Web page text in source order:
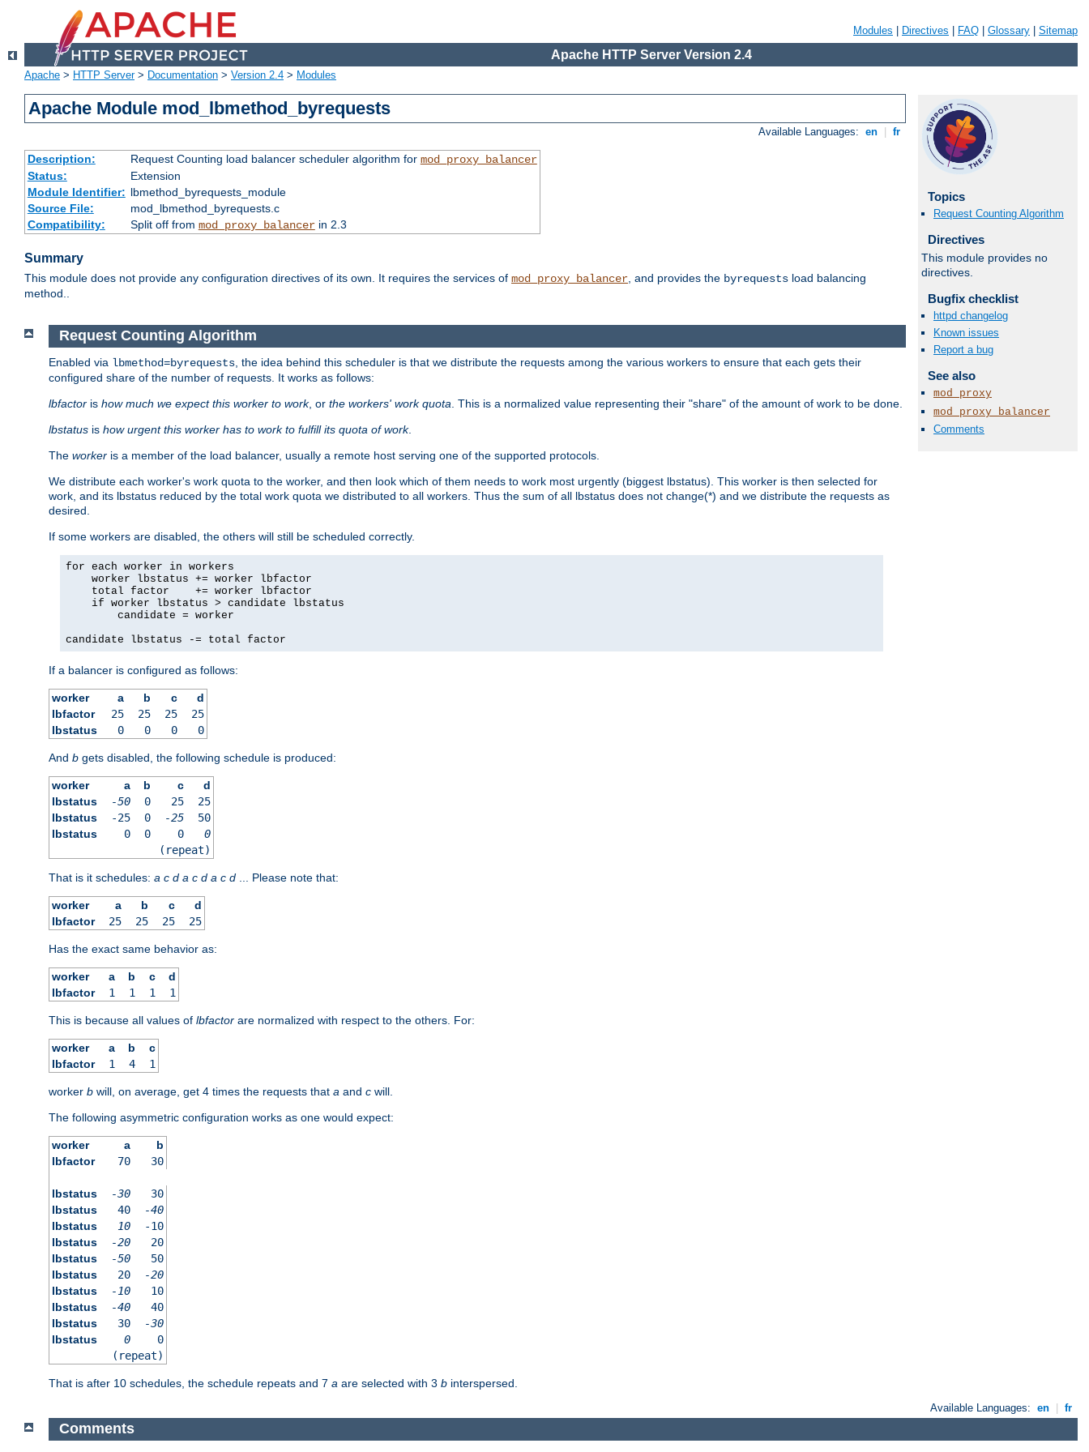
Modules Directives FAQ Glossary Sitemap
Apache HTTP Server Version 2.4
Apache > HTTP Server> Documentation > Version 2.4 > Modules
Apache Module mod_lbmethod_byrequests
Available Languages: en fr
Description: Request Counting load balancer scheduler algorithm for mod_proxy_balancer
Status:
Extension
Module Identifier: lbmethod_byrequests_module
Source File:
mod_lbmethod_byrequests.c
Compatibility:
Split off from mod_proxy_balancerin 2.3
Summary
This module does not provide any configuration directives of its own. It requires the services of mod_proxy_balancer, and provides the byrequests load balancing
method..
Topics
Request Counting Algorithm
Directives
This module provides no
directives.
Bugfix checklist
httpd changelog
Known issues
Report a bug
See also
mod_proxy
mod_proxy_balancer
Comments
Request Counting Algorithm
Enabled via lbmethod=byrequests , the idea behind this scheduler is that we distribute the requests among the various workers to ensure that each gets their
configured share of the number of requests. It works as follows:
lbfactor is how much we expect this worker to work, or the workers' work quota . This is a normalized value representing their "share" of the amount of work to be done.
lbstatus is how urgent this worker has to work to fulfill its quota of work.
The worker is a member of the load balancer, usually a remote host serving one of the supported protocols.
We distribute each worker's work quota to the worker, and then look which of them needs to work most urgently (biggest lbstatus). This worker is then selected for
work, and its lbstatus reduced by the total work quota we distributed to all workers. Thus the sum of all lbstatus does not change(*) and we distribute the requests as
desired.
If some workers are disabled, the others will still be scheduled correctly.
for each worker in workers
    worker lbstatus += worker lbfactor
    total factor    += worker lbfactor
    if worker lbstatus > candidate lbstatus
        candidate = worker
candidate lbstatus -= total factor
If a balancer is configured as follows:
worker a b c
d
lbfactor
25 25 25
25
lbstatus
0 0 0 0
And b gets disabled, the following schedule is produced:
worker a b c
d
lbstatus
-50 0 25
25
lbstatus
-25 0 -25
50
lbstatus
0 0 0
0
(repeat)
That is it schedules: a c d a c d a c d ... Please note that:
worker a b c
d
lbfactor
25 25 25 25
Has the exact same behavior as:
worker a b c
d
lbfactor
1 1 1 1
This is because all values of lbfactor are normalized with respect to the others. For:
worker a b
c
lbfactor
1 4 1
worker b will, on average, get 4 times the requests that a and c will.
The following asymmetric configuration works as one would expect:
worker a
b
lbfactor
70 30
lbstatus -30
30
lbstatus
40
-40
lbstatus
10
-10
lbstatus
-20
20
lbstatus
-50
50
lbstatus
20
-20
lbstatus
-10
10
lbstatus
-40
40
lbstatus
30
-30
lbstatus
0
0
(repeat)
That is after 10 schedules, the schedule repeats and 7 a are selected with 3 b interspersed.
Available Languages: en fr
Comments